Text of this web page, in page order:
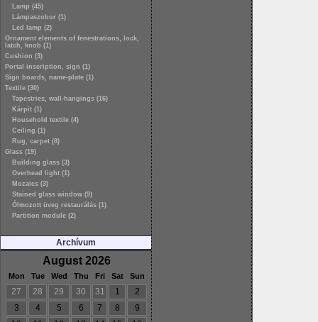
Lamp (45)
Lámpaszobor (1)
Led lamp (2)
Ornament elements of fenestrations, lock,
latch, knob (1)
Cushion (3)
Portal inscription, sign (1)
Sign boards, name-plate (1)
Textile (30)
Tapestries, wall-hangings (16)
Kárpit (1)
Household textile (4)
Ceiling (1)
Rug, carpet (8)
Glass (19)
Building glass (3)
Overhead light (1)
Mozaics (3)
Stained glass window (9)
Ólmozott üveg restaurálás (1)
Partition module (2)
Archívum
August 2026
Mon Tue Wed Thu Fri Sat Sun
27 28 29 30 31 1
2
3
4 5 6 7 8
9